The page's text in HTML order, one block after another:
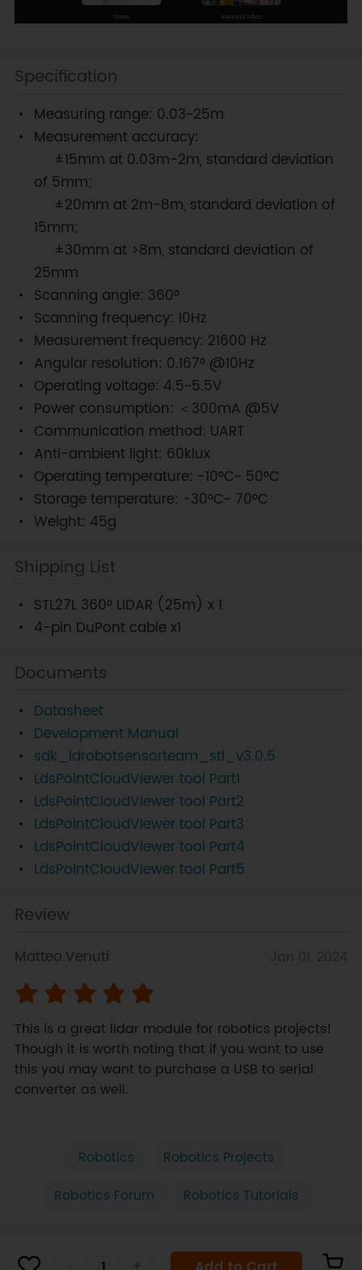
Specification
Measuring range: 0.03~25m
Measurement accuracy:
±15mm at 0.03m-2m, standard deviation
of 5mm;
±20mm at 2m-8m, standard deviation of
15mm;
±30mm at >8m, standard deviation of
25mm
Scanning angle: 360°
Scanning frequency: 10Hz
Measurement frequency: 21600 Hz
Angular resolution: 0.167° @10Hz
Operating voltage: 4.5~5.5V
Power consumption: ＜300mA @5V
Communication method: UART
Anti-ambient light: 60klux
Operating temperature: -10°C~ 50°C
Storage temperature: -30°C~ 70°C
Weight: 45g
Shipping List
STL27L 360° LIDAR (25m) x 1
4-pin DuPont cable x1
Documents
Datasheet
Development Manual
sdk_ldrobotsensorteam_stl_v3.0.5
LdsPointCloudViewer tool Part1
LdsPointCloudViewer tool Part2
LdsPointCloudViewer tool Part3
LdsPointCloudViewer tool Part4
LdsPointCloudViewer tool Part5
Review
Matteo.Venuti
This is a great lidar module for robotics projects!
Though it is worth noting that if you want to use
this you may want to purchase a USB to serial
converter as well.
Robotics
Robotics Projects
Robotics Forum
Robotics Tutorials